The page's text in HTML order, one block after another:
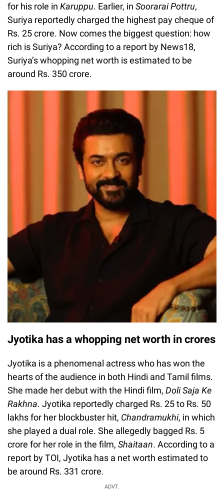
for his role in Karuppu. Earlier, in Soorarai Pottru,
Suriya reportedly charged the highest pay cheque of
Rs. 25 crore. Now comes the biggest question: how
rich is Suriya? According to a report by News18,
Suriya’s whopping net worth is estimated to be
around Rs. 350 crore.
Jyotika has a whopping net worth in crores
Jyotika is a phenomenal actress who has won the
hearts of the audience in both Hindi and Tamil films.
She made her debut with the Hindi film, Doli Saja Ke
Rakhna. Jyotika reportedly charged Rs. 25 to Rs. 50
lakhs for her blockbuster hit, Chandramukhi, in which
she played a dual role. She allegedly bagged Rs. 5
crore for her role in the film, Shaitaan. According to a
report by TOI, Jyotika has a net worth estimated to
be around Rs. 331 crore.
ADVT.